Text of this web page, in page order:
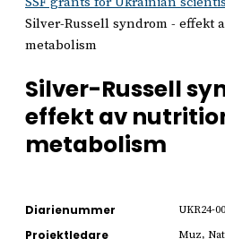
Silver-Russell syndrom - effekt
metabolism
Silver-Russell
effekt av
metabolism
Diarienummer UKR24-
Projektledare Muz,